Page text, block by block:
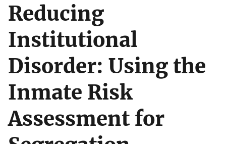
Reducing
Institutional
Disorder: Using the
Inmate Risk
Assessment for